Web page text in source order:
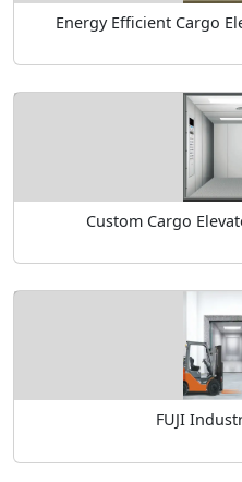
Energy Efficient Cargo
Custom Cargo
FUJI